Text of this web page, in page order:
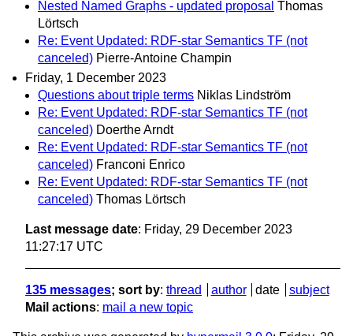
Nested Named Graphs - updated proposal Thomas
Lörtsch
Re: Event Updated: RDF-star Semantics TF (not
canceled) Pierre-Antoine Champin
Friday, 1 December 2023
Questions about triple terms Niklas Lindström
Re: Event Updated: RDF-star Semantics TF (not
canceled) Doerthe Arndt
Re: Event Updated: RDF-star Semantics TF (not
canceled) Franconi Enrico
Re: Event Updated: RDF-star Semantics TF (not
canceled) Thomas Lörtsch
Last message date: Friday, 29 December 2023
11:27:17 UTC
135 messages; sort by: thread author date
subject
Mail actions: mail a new topic